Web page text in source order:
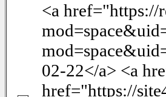
<a href="https://
02-22</a> <a
href="https://